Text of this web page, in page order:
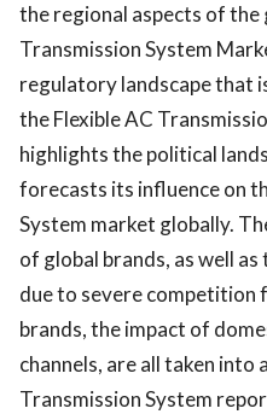
the regional aspects of the
Transmission System
regulatory landscape that
the Flexible AC
highlights the political
forecasts its influence on
System market globally.
of global brands, as well
due to severe competition
brands, the impact of
channels, are all taken into
Transmission System